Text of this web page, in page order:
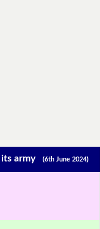
its army(6th June 2024)